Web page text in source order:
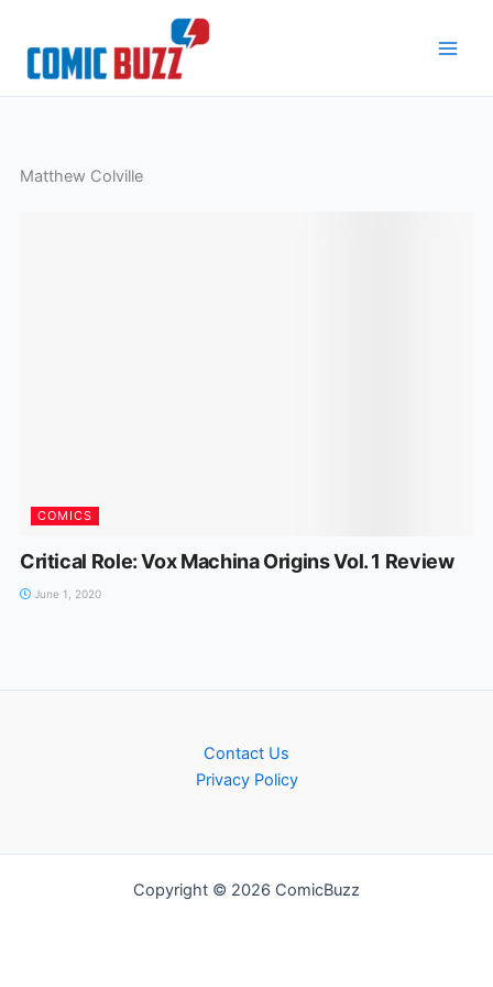
content
Matthew Colville
COMICS
Critical Role: Vox Machina Origins Vol. 1 Review
June 1, 2020
Contact Us
Privacy Policy
Copyright © 2026 ComicBuzz